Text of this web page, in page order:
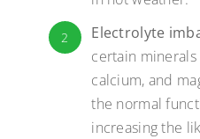
2 Electrolyte
certain minerals
calcium, and
the normal
increasing the